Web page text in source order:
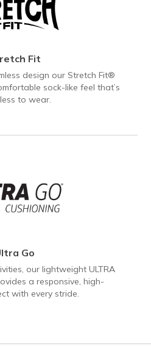
Fit
design our Stretch Fit®
sock-like feel that’s
to wear.
Go
our lightweight ULTRA
a responsive, high-
with every stride.